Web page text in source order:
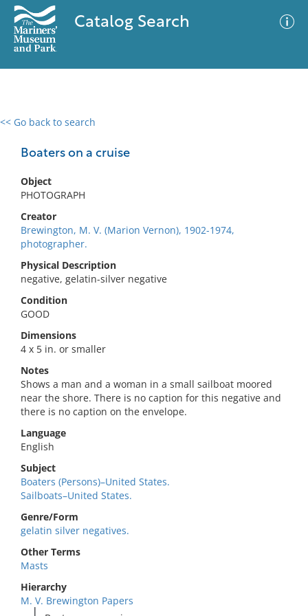
Catalog Search
<< Go back to search
Boaters on a cruise
Object
PHOTOGRAPH
Creator
Brewington, M. V. (Marion Vernon), 1902-1974,
photographer.
Physical Description
negative, gelatin-silver negative
Condition
GOOD
Dimensions
4 x 5 in. or smaller
Notes
Shows a man and a woman in a small sailboat moored
near the shore. There is no caption for this negative and
there is no caption on the envelope.
Language
English
Subject
Boaters (Persons)–United States.
Sailboats–United States.
Genre/Form
gelatin silver negatives.
Other Terms
Masts
Hierarchy
M. V. Brewington Papers
0 results